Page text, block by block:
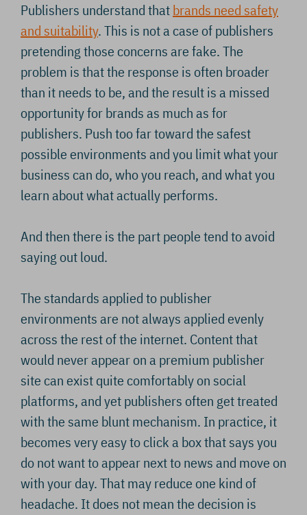
Publishers understand thatbrands need safety
and suitability. This is not a case of publishers
pretending those concerns are fake. The
problem is that the response is often broader
than it needs to be, and the result is a missed
opportunity for brands as much as for
publishers. Push too far toward the safest
possible environments and you limit what your
business can do, who you reach, and what you
learn about what actually performs.
And then there is the part people tend to avoid
saying out loud.
The standards applied to publisher
environments are not always applied evenly
across the rest of the internet. Content that
would never appear on a premium publisher
site can exist quite comfortably on social
platforms, and yet publishers often get treated
with the same blunt mechanism. In practice, it
becomes very easy to click a box that says you
do not want to appear next to news and move on
with your day. That may reduce one kind of
headache. It does not mean the decision is